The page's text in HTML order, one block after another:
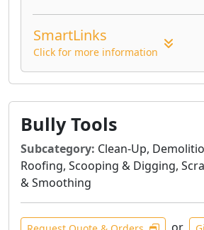
SmartLinks
Click for more information
Bully Tools
Subcategory: Clean-Up,
Roofing, Scooping & Digging,
& Smoothing
or